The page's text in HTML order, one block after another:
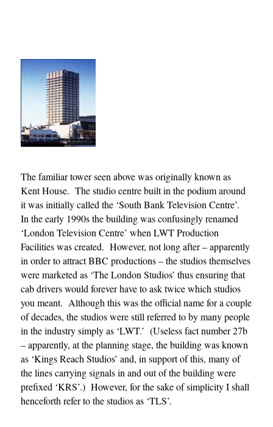
The familiar tower seen above was originally known as
Kent House. The studio centre built in the podium around
it was initially called the ‘South Bank Television Centre’.
In the early 1990s the building was confusingly renamed
‘London Television Centre’ when LWT Production
Facilities was created. However, not long after – apparently
in order to attract BBC productions – the studios themselves
were marketed as ‘The London Studios’ thus ensuring that
cab drivers would forever have to ask twice which studios
you meant. Although this was the official name for a couple
of decades, the studios were still referred to by many people
in the industry simply as ‘LWT.’ (Useless fact number 27b
– apparently, at the planning stage, the building was known
as ‘Kings Reach Studios’ and, in support of this, many of
the lines carrying signals in and out of the building were
prefixed ‘KRS’.) However, for the sake of simplicity I shall
henceforth refer to the studios as ‘TLS’.